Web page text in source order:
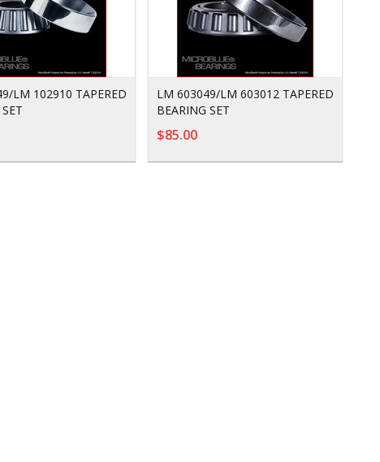
LM 102910 TAPERED
LM 603049/LM 603012 TAPERED
BEARING SET
$85.00